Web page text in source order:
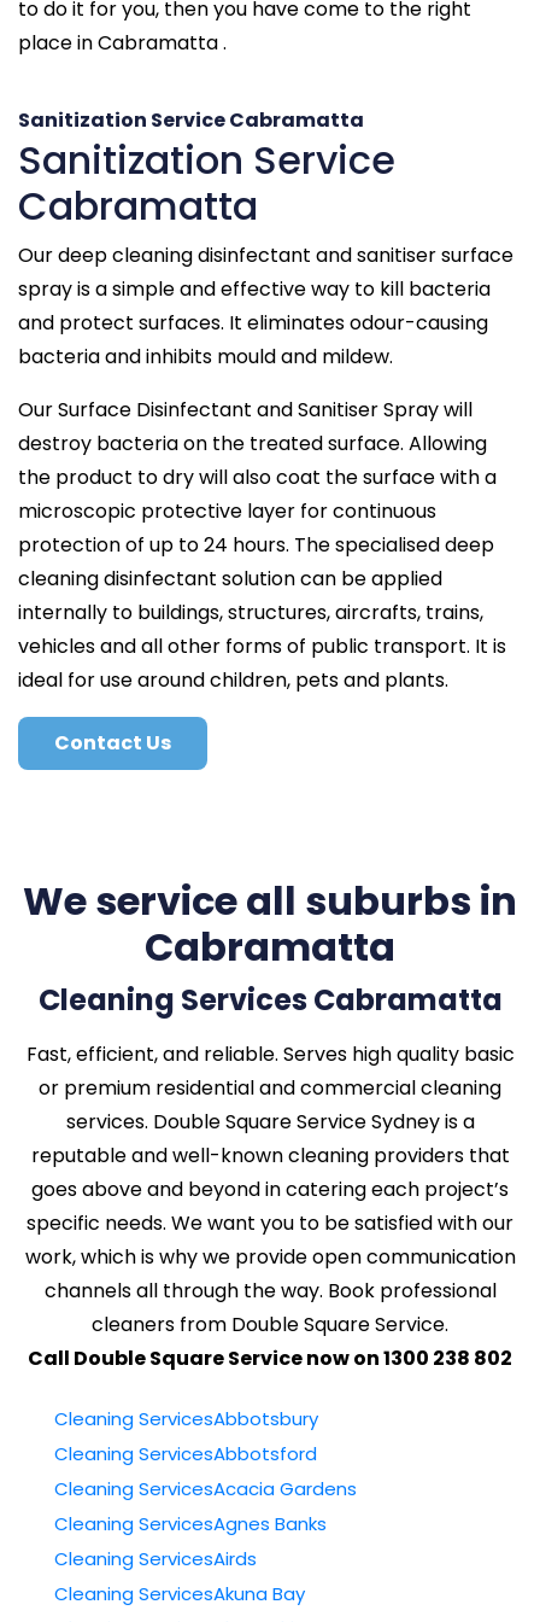
to do it for you, then you have come to the right
place in Cabramatta .
Sanitization Service Cabramatta
Sanitization Service
Cabramatta
Our deep cleaning disinfectant and sanitiser surface
spray is a simple and effective way to kill bacteria
and protect surfaces. It eliminates odour-causing
bacteria and inhibits mould and mildew.
Our Surface Disinfectant and Sanitiser Spray will
destroy bacteria on the treated surface. Allowing
the product to dry will also coat the surface with a
microscopic protective layer for continuous
protection of up to 24 hours. The specialised deep
cleaning disinfectant solution can be applied
internally to buildings, structures, aircrafts, trains,
vehicles and all other forms of public transport. It is
ideal for use around children, pets and plants.
Contact Us
We service all suburbs in
Cabramatta
Cleaning Services Cabramatta
Fast, efficient, and reliable. Serves high quality basic
or premium residential and commercial cleaning
services. Double Square Service Sydney is a
reputable and well-known cleaning providers that
goes above and beyond in catering each project’s
specific needs. We want you to be satisfied with our
work, which is why we provide open communication
channels all through the way. Book professional
cleaners from Double Square Service.
Call Double Square Service now on 1300 238 802
Cleaning ServicesAbbotsbury
Cleaning ServicesAbbotsford
Cleaning ServicesAcacia Gardens
Cleaning ServicesAgnes Banks
Cleaning ServicesAirds
Cleaning ServicesAkuna Bay